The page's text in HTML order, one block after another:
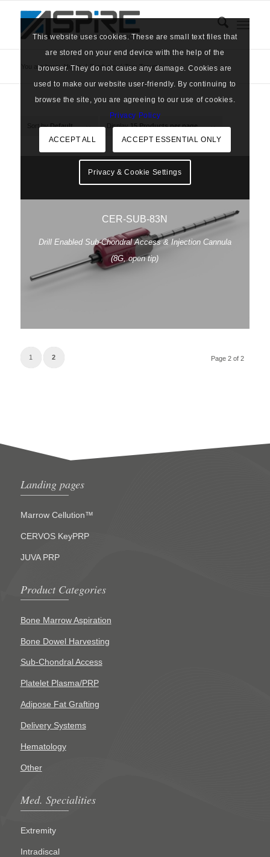
You are here: Home / Products / Tag: Trauma
Sort byDefault Display15 Products per page
CER-SUB-83N
Drill Enabled Sub-Chondral Access & Injection Cannula
(8G, open tip)
Page 2 of 2
1 2
Landing pages
Marrow Cellution™
CERVOS KeyPRP
JUVA PRP
Product Categories
Bone Marrow Aspiration
Bone Dowel Harvesting
Sub-Chondral Access
Platelet Plasma/PRP
Adipose Fat Grafting
Delivery Systems
Hematology
Other
Med. Specialities
Extremity
Intradiscal
This website uses cookies. These are small text files that
are stored on your end device with the help of the
browser. They do not cause any damage. Cookies are
used to make our website user-friendly. By continuing to
browse the site, you are agreeing to our use of cookies.
Privacy Policy
ACCEPT ALL ACCEPT ESSENTIAL ONLY
Privacy & Cookie Settings